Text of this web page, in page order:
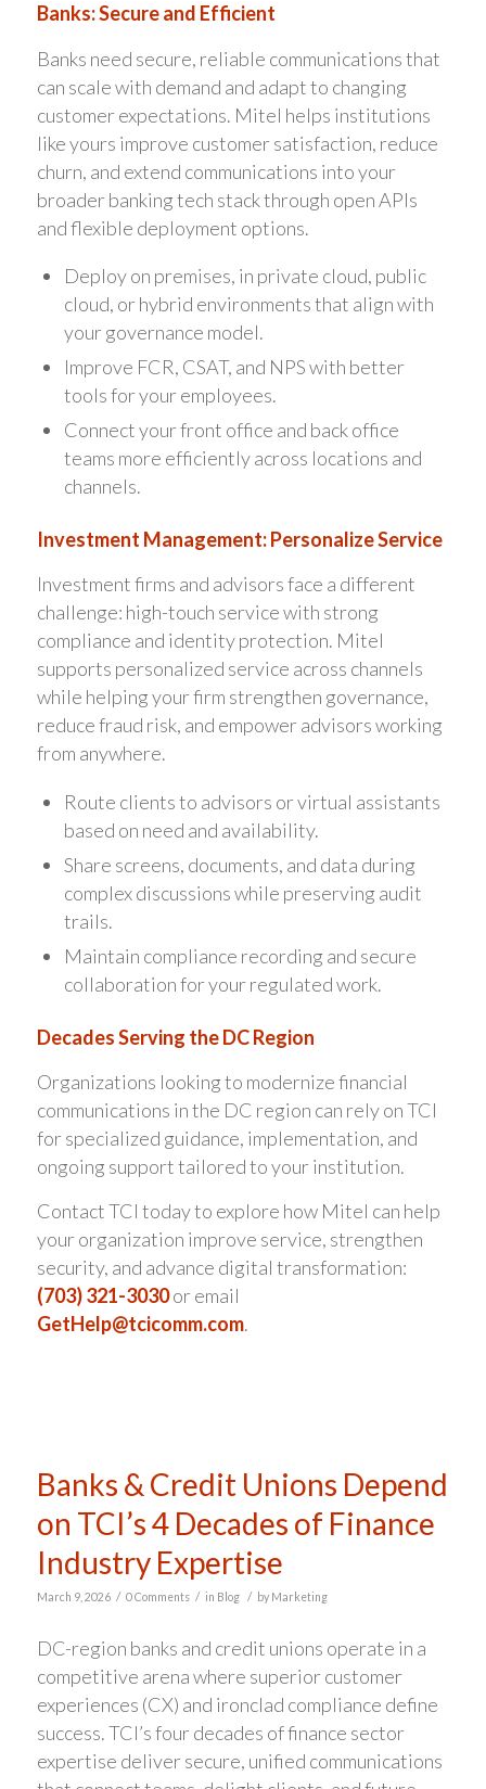
Banks: Secure and Efficient
Banks need secure, reliable communications that
can scale with demand and adapt to changing
customer expectations. Mitel helps institutions
like yours improve customer satisfaction, reduce
churn, and extend communications into your
broader banking tech stack through open APIs
and flexible deployment options.
Deploy on premises, in private cloud, public
cloud, or hybrid environments that align with
your governance model.
Improve FCR, CSAT, and NPS with better
tools for your employees.
Connect your front office and back office
teams more efficiently across locations and
channels.
Investment Management: Personalize Service
Investment firms and advisors face a different
challenge: high-touch service with strong
compliance and identity protection. Mitel
supports personalized service across channels
while helping your firm strengthen governance,
reduce fraud risk, and empower advisors working
from anywhere.
Route clients to advisors or virtual assistants
based on need and availability.
Share screens, documents, and data during
complex discussions while preserving audit
trails.
Maintain compliance recording and secure
collaboration for your regulated work.
Decades Serving the DC Region
Organizations looking to modernize financial
communications in the DC region can rely on TCI
for specialized guidance, implementation, and
ongoing support tailored to your institution.
Contact TCI today to explore how Mitel can help
your organization improve service, strengthen
security, and advance digital transformation:
(703) 321-3030or email
GetHelp@tcicomm.com.
Banks & Credit Unions Depend
on TCI’s 4 Decades of Finance
Industry Expertise
March 9, 2026 / 0 Comments / in Blog / by Marketing
DC-region banks and credit unions operate in a
competitive arena where superior customer
experiences (CX) and ironclad compliance define
success. TCI’s four decades of finance sector
expertise deliver secure, unified communications